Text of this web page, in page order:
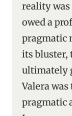
reality
owed a
pragmatic
its bluster,
ultimately
Valera
pragmatic